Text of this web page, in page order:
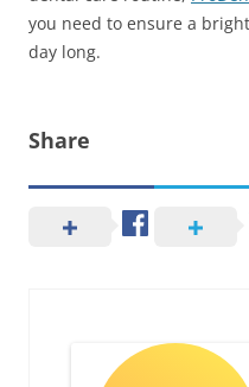
you need to ensure a
day long.
Share